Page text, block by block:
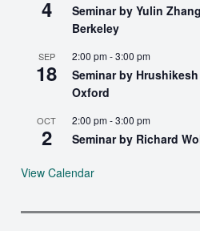
4
Seminar by Yulin
Berkeley
SEP
18
2:00 pm-3:00 pm
Seminar by
Oxford
OCT
2
2:00 pm-3:00 pm
Seminar by Richard
View Calendar